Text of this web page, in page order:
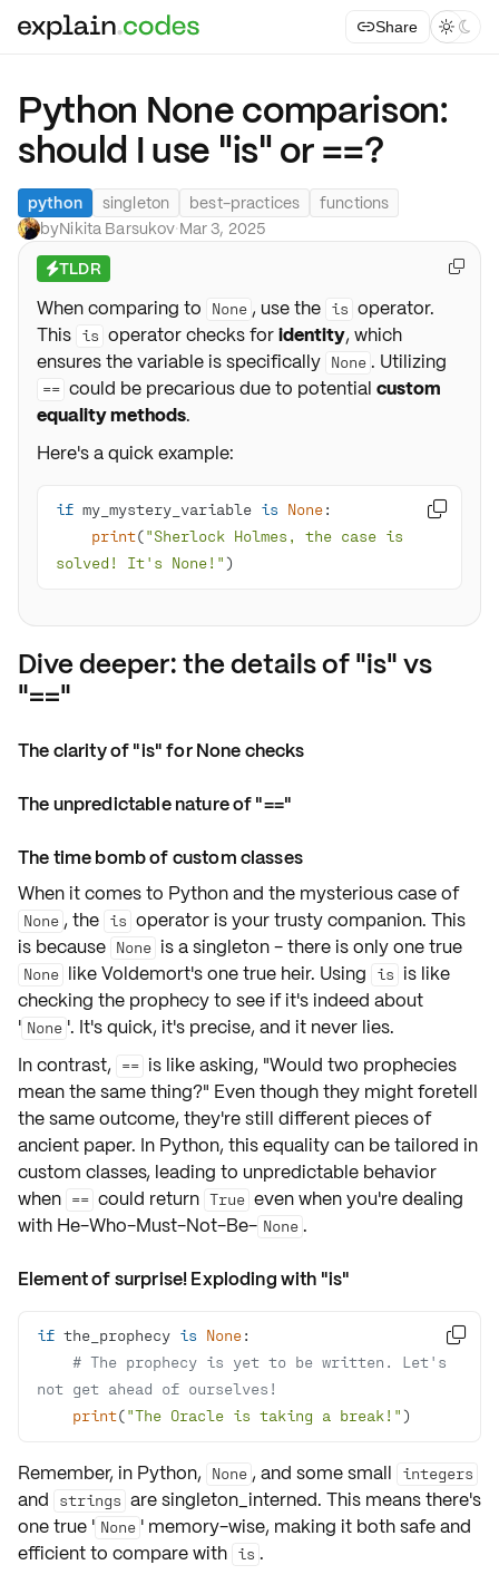
Share  
Python None comparison:
should I use "is" or ==?
python singleton best-practices
functions
byNikita Barsukov·Mar 3, 2025
⚡TLDR
When comparing to None , use the is operator.
This is operator checks foridentity, which
ensures the variable is specifically None . Utilizing
== could be precarious due to potential custom
equality methods.
Here's a quick example:
if my_mystery_variable is None
print("Sherlock Holmes, the case is
solved! It's None!" )


Dive deeper: the details of "is" vs
"=="
The clarity of "is" for None checks
The unpredictable nature of "=="
The time bomb of custom classes
When it comes to Python and the mysterious case of
None , the is operator is your trusty companion. This
is because None is asingleton- there is only one true
None like Voldemort's one true heir. Using is is like
checking the prophecy to see if it's indeed about
' None '. It's quick, it's precise, and it never lies.
In contrast,
== is like asking, "Would two prophecies
mean the same thing?" Even though they might foretell
the same outcome, they're still different pieces of
ancient paper. In Python, thisequalitycan be tailored in
custom classes, leading to unpredictable behavior
when == could return True even when you're dealing
with He-Who-Must-Not-Be- None .
Element of surprise! Exploding with "is"
if the_prophecy is None
# The prophecy is yet to be written. Let's
not get ahead of ourselves!
print("The Oracle is taking a break!" )

Remember, in Python, None , and some small integers
and strings aresingleton_interned. This means there's
one true ' None ' memory-wise, making it bothsafe and
efficientto compare with is .